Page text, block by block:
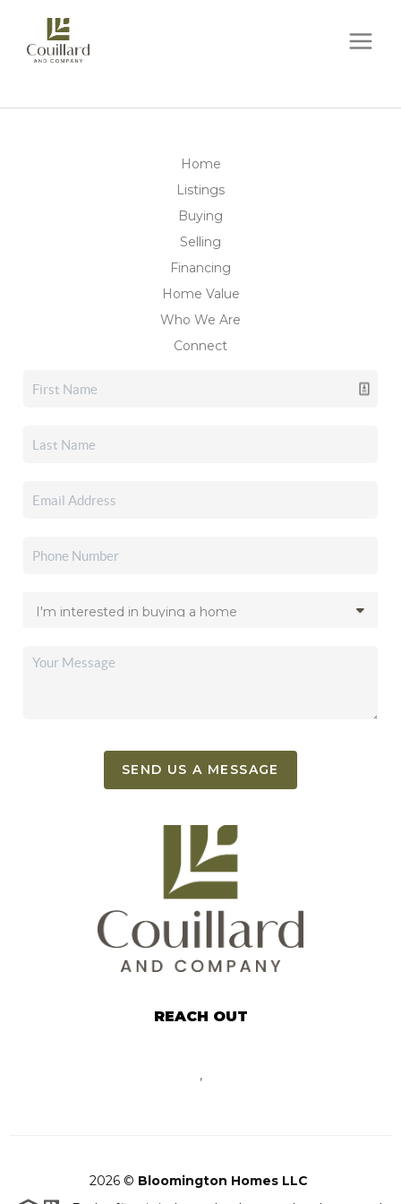
Home
Listings
Buying
Selling
Financing
Home Value
Who We Are
Connect
SEND US A MESSAGE
REACH OUT
,
2026 © Bloomington Homes LLC